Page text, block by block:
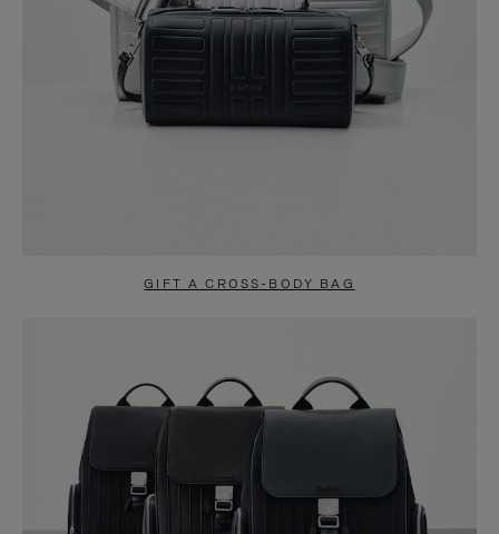
GIFT A CROSS-BODY BAG